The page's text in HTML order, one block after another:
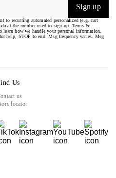
Sign up
to recurring automated personalized (e.g. cart
at the number used to sign-up. Terms &
how we handle your personal information.
help, STOP to end. Msg frequency varies. Msg
Us
us
locator